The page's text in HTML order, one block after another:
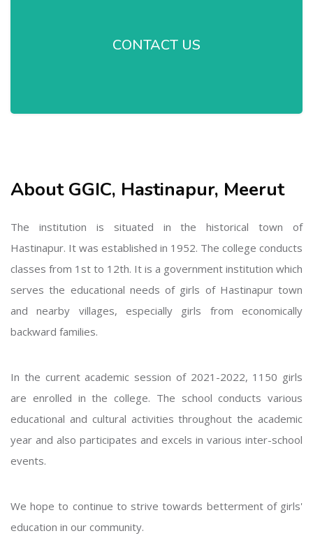
CONTACT US
About GGIC, Hastinapur, Meerut
The institution is situated in the historical town of
Hastinapur. It was established in 1952. The college conducts
classes from 1st to 12th. It is a government institution which
serves the educational needs of girls of Hastinapur town
and nearby villages, especially girls from economically
backward families.
In the current academic session of 2021-2022, 1150 girls
are enrolled in the college. The school conducts various
educational and cultural activities throughout the academic
year and also participates and excels in various inter-school
events.
We hope to continue to strive towards betterment of girls'
education in our community.